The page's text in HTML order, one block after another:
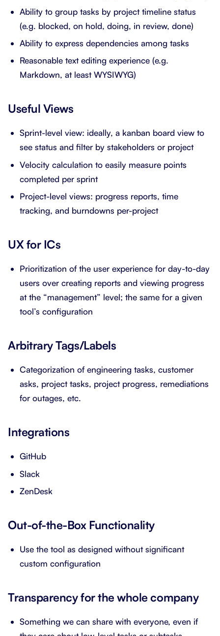
Ability to group tasks by project timeline status
(e.g. blocked, on hold, doing, in review, done)
Ability to express dependencies among tasks
Reasonable text editing experience (e.g.
Markdown, at least WYSIWYG)
Useful Views
Sprint-level view: ideally, a kanban board view to
see status and filter by stakeholders or project
Velocity calculation to easily measure points
completed per sprint
Project-level views: progress reports, time
tracking, and burndowns per-project
UX for ICs
Prioritization of the user experience for day-to-day
users over creating reports and viewing progress
at the “management” level; the same for a given
tool’s configuration
Arbitrary Tags/Labels
Categorization of engineering tasks, customer
asks, project tasks, project progress, remediations
for outages, etc.
Integrations
GitHub
Slack
ZenDesk
Out-of-the-Box Functionality
Use the tool as designed without significant
custom configuration
Transparency for the whole company
Something we can share with everyone, even if